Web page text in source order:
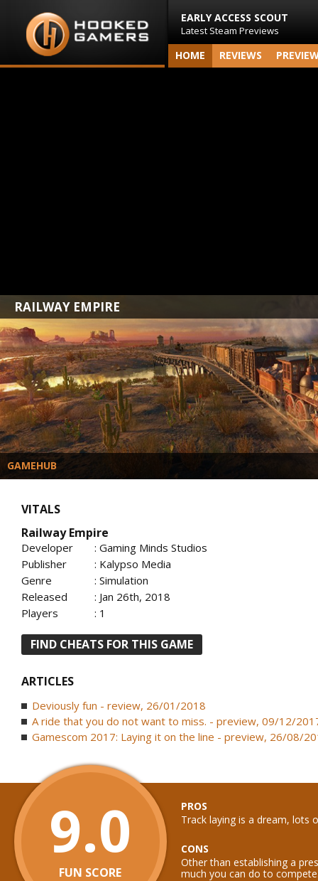
EARLY ACCESS SCOUT
Latest Steam Previews
HOME REVIEWS
RAILWAY EMPIRE
GAMEHUB
VITALS
Railway Empire
Developer
: Gaming Minds Studios
Publisher
: Kalypso Media
Genre
: Simulation
Released
: Jan 26th, 2018
Players
: 1
FIND CHEATS FOR THIS GAME
ARTICLES
Deviously fun - review, 26/01/2018
A ride that you do not want to miss. - preview, 09/12/
Gamescom 2017: Laying it on the line - preview, 26/08/
9.0
FUN SCORE
PROS
Track laying is a dream, lots
CONS
Other than establishing a
much you can do to